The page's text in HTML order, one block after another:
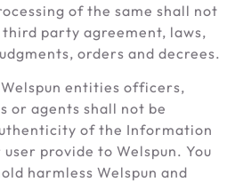
of the same shall not
party agreement, laws,
orders and decrees.
entities officers,
or agents shall not be
of the Information
provide to Welspun. You
harmless Welspun and